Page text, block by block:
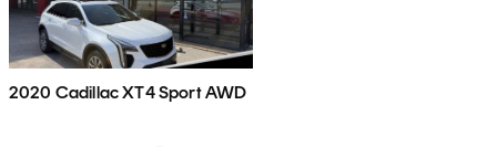
2020 Cadillac XT4 Sport AWD